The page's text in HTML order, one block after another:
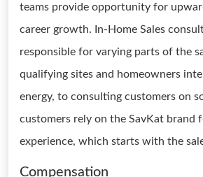
teams provide opportunity for
career growth. In-Home Sales
responsible for varying parts of the
qualifying sites and homeowners
energy, to consulting customers on
customers rely on the SavKat brand
experience, which starts with the
Compensation